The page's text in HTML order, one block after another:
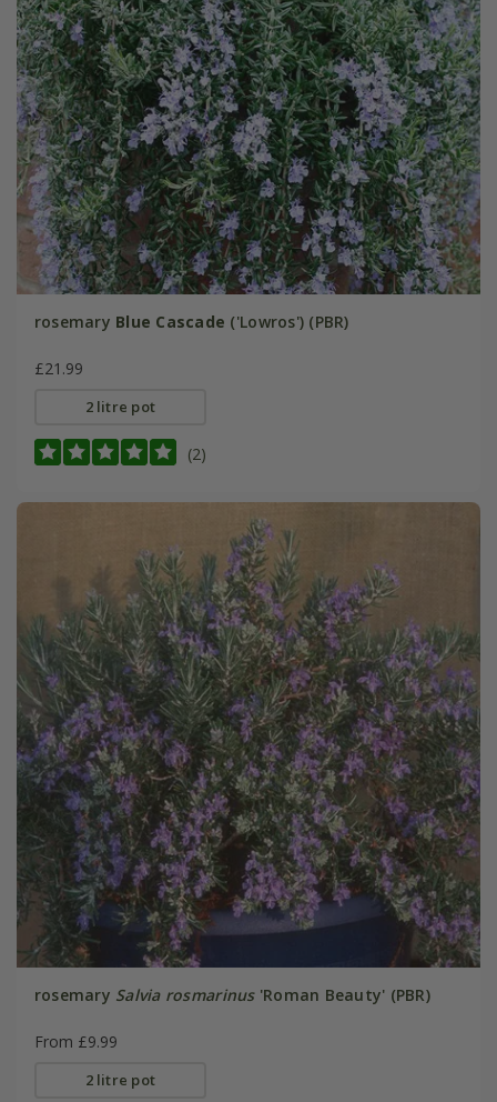
rosemary Blue Cascade ('Lowros') (PBR)
£21.99
2 litre pot
(2)
rosemary Salvia rosmarinus'Roman Beauty' (PBR)
From £9.99
2 litre pot